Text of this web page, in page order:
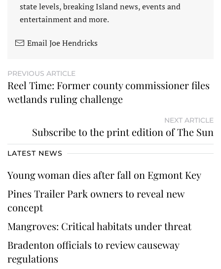
state levels, breaking Island news, events and
entertainment and more.
Email Joe Hendricks
PREVIOUS ARTICLE
Reel Time: Former county commissioner files
wetlands ruling challenge
NEXT ARTICLE
Subscribe to the print edition of The Sun
LATEST NEWS
Young woman dies after fall on Egmont Key
Pines Trailer Park owners to reveal new
concept
Mangroves: Critical habitats under threat
Bradenton officials to review causeway
regulations